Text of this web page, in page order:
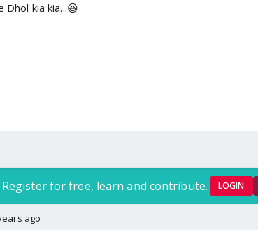
Dhol kia kia...😆
for free, learn and contribute. LOGIN
ago